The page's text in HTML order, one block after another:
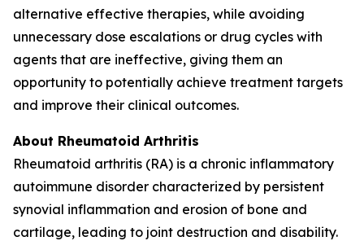
alternative effective therapies, while avoiding
unnecessary dose escalations or drug cycles with
agents that are ineffective, giving them an
opportunity to potentially achieve treatment targets
and improve their clinical outcomes.
About Rheumatoid Arthritis
Rheumatoid arthritis (RA) is a chronic inflammatory
autoimmune disorder characterized by persistent
synovial inflammation and erosion of bone and
cartilage, leading to joint destruction and disability.